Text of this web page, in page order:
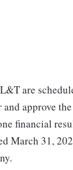
are
approve
financial
March 31,